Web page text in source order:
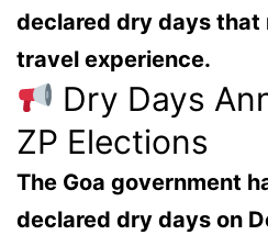
declared dry days that
travel experience.
Dry Days
ZP Elections
The Goa government
declared dry days on